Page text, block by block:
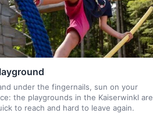
under the fingernails, sun on your
the playgrounds in the Kaiserwinkl are
to reach and hard to leave again.